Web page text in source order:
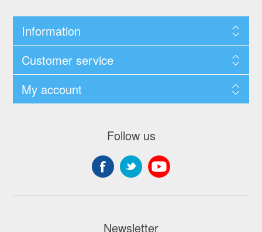
Information
Customer service
My account
Follow us
Newsletter